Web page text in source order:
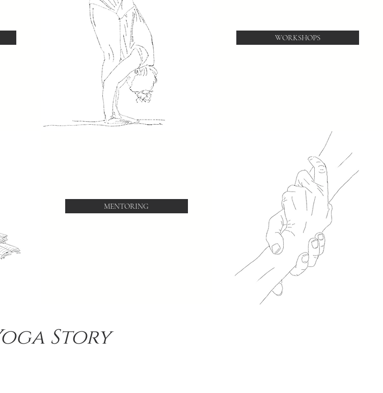
WORKSHOPS
MENTORING
Story